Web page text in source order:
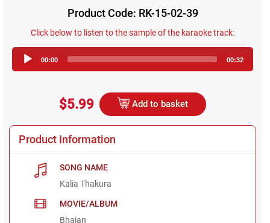
Product Code: RK-15-02-39
Click below to listen to the sample of the karaoke track:
Player
00:00 00:32
$5.99 Add to basket
Product Information
SONG NAME
Kalia Thakura
MOVIE/ALBUM
Bhajan